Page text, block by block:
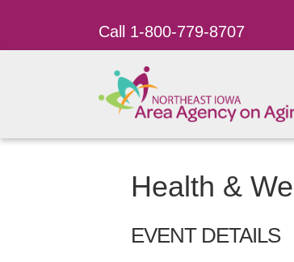
Call 1-800-779-8707
Health &
EVENT DETAILS